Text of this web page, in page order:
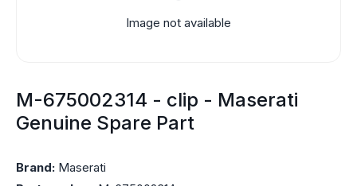
Image not available
M-675002314 - clip - Maserati
Genuine Spare Part
Brand: Maserati